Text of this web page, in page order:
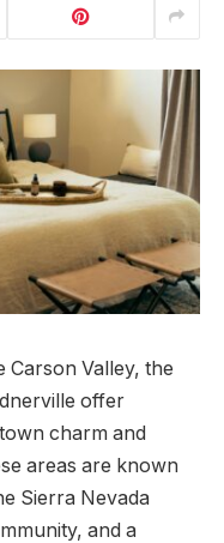
Carson Valley, the
offer
charm and
areas are known
Sierra Nevada
and a